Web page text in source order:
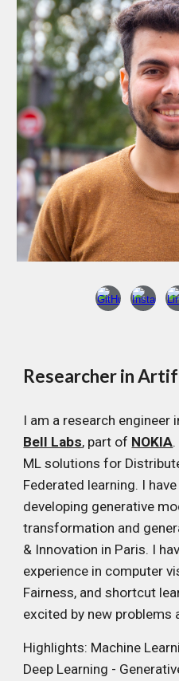
Researcher in
I am a research
Bell Labs, part of NOKIA
ML solutions for
Federated learning. I
developing generative
transformation and
& Innovation in Paris. I
experience in computer
Fairness, and shortcut
excited by new problems
Highlights: Machine
Deep Learning -